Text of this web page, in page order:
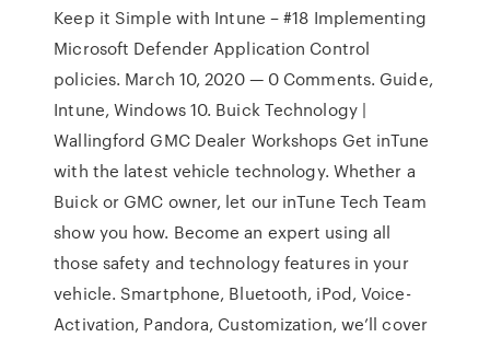
Keep it Simple with Intune – #18 Implementing
Microsoft Defender Application Control
policies. March 10, 2020 — 0 Comments. Guide,
Intune, Windows 10. Buick Technology |
Wallingford GMC Dealer Workshops Get inTune
with the latest vehicle technology. Whether a
Buick or GMC owner, let our inTune Tech Team
show you how. Become an expert using all
those safety and technology features in your
vehicle. Smartphone, Bluetooth, iPod, Voice-
Activation, Pandora, Customization, we’ll cover